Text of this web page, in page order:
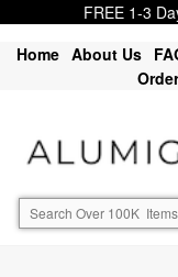
FREE 1-3
Home About Us